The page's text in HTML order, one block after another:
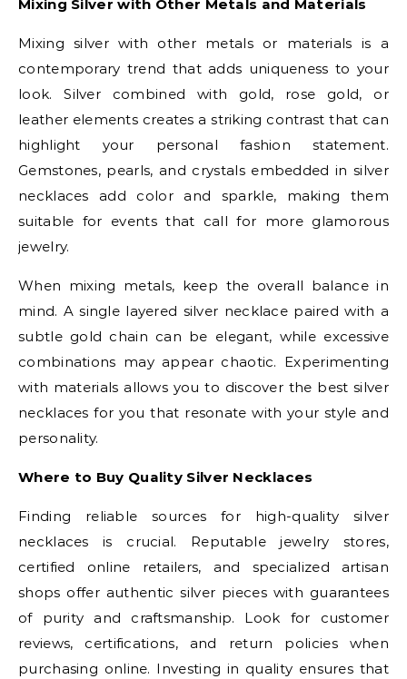
Mixing Silver with Other Metals and Materials
Mixing silver with other metals or materials is a
contemporary trend that adds uniqueness to your
look. Silver combined with gold, rose gold, or
leather elements creates a striking contrast that can
highlight your personal fashion statement.
Gemstones, pearls, and crystals embedded in silver
necklaces add color and sparkle, making them
suitable for events that call for more glamorous
jewelry.
When mixing metals, keep the overall balance in
mind. A single layered silver necklace paired with a
subtle gold chain can be elegant, while excessive
combinations may appear chaotic. Experimenting
with materials allows you to discover the best silver
necklaces for you that resonate with your style and
personality.
Where to Buy Quality Silver Necklaces
Finding reliable sources for high-quality silver
necklaces is crucial. Reputable jewelry stores,
certified online retailers, and specialized artisan
shops offer authentic silver pieces with guarantees
of purity and craftsmanship. Look for customer
reviews, certifications, and return policies when
purchasing online. Investing in quality ensures that